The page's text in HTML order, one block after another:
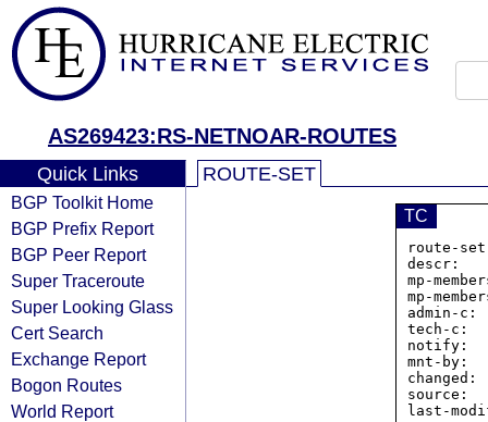
AS269423:RS-NETNOAR-ROUTES
Quick Links
BGP Toolkit Home
BGP Prefix Report
BGP Peer Report
Super Traceroute
Super Looking Glass
Cert Search
Exchange Report
Bogon Routes
World Report
ROUTE-SET
TC
descr:
mp-
mp-
admin-c:
tech-c:
notify:
mnt-by:
source: